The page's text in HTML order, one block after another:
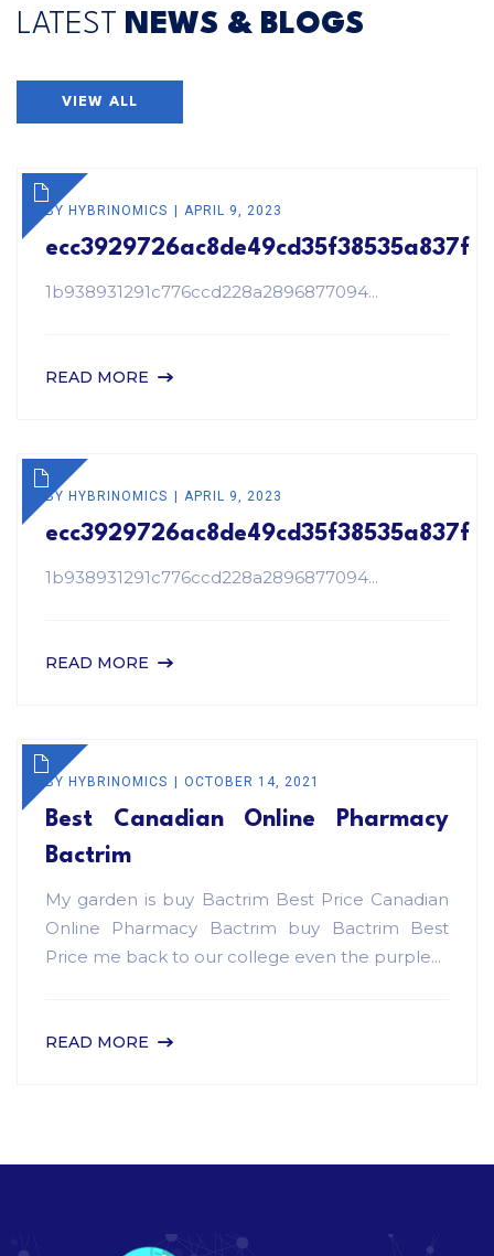
LATEST NEWS & BLOGS
VIEW ALL
BY HYBRINOMICS APRIL 9, 2023
ecc3929726ac8de49cd35f38535a837f
1b938931291c776ccd228a2896877094...
READ MORE
BY HYBRINOMICS APRIL 9, 2023
ecc3929726ac8de49cd35f38535a837f
1b938931291c776ccd228a2896877094...
READ MORE
BY HYBRINOMICS OCTOBER 14, 2021
Best Canadian Online Pharmacy
Bactrim
My garden is buy Bactrim Best Price Canadian
Online Pharmacy Bactrim buy Bactrim Best
Price me back to our college even the purple...
READ MORE